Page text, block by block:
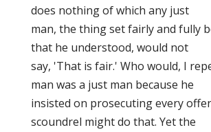
does nothing of which any just
man, the thing set fairly and fully
that he understood, would not
say, 'That is fair.' Who would, I
man was a just man because he
insisted on prosecuting every
scoundrel might do that. Yet the